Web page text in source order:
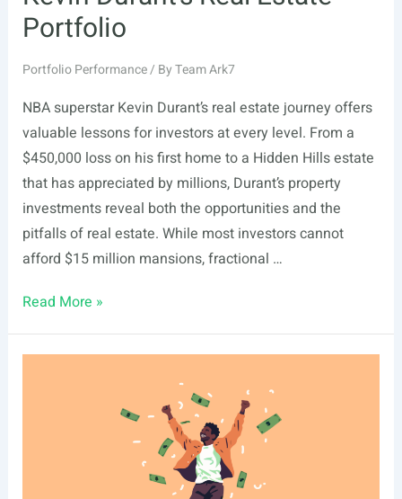
Portfolio
Portfolio Performance/ ByTeam Ark7
NBA superstar Kevin Durant’s real estate journey offers
valuable lessons for investors at every level. From a
$450,000 loss on his first home to a Hidden Hills estate
that has appreciated by millions, Durant’s property
investments reveal both the opportunities and the
pitfalls of real estate. While most investors cannot
afford $15 million mansions, fractional …
Kevin
Real
Read More »